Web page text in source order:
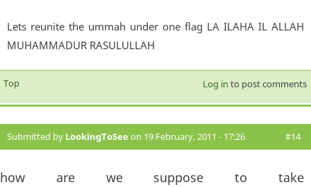
Lets reunite the ummah under one flag LA ILAHA IL ALLAH
MUHAMMADUR RASULULLAH
Top Log in to post comments
Submitted by LookingToSee on 19 February, 2011 - 17:26 #14
how are we suppose to take